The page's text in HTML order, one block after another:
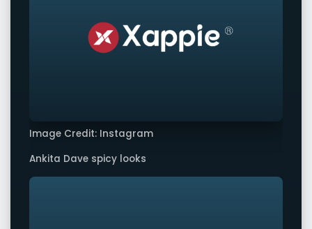
Image Credit: Instagram
Ankita Dave spicy looks